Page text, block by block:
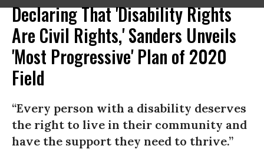
Declaring That 'Disability Rights
Are Civil Rights,' Sanders Unveils
'Most Progressive' Plan of 2020
Field
“Every person with a disability deserves
the right to live in their community and
have the support they need to thrive.”